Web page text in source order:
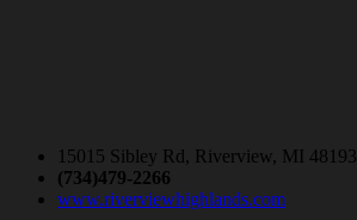
15015 Sibley Rd, Riverview, MI 48193
(734)479-2266
www.riverviewhighlands.com